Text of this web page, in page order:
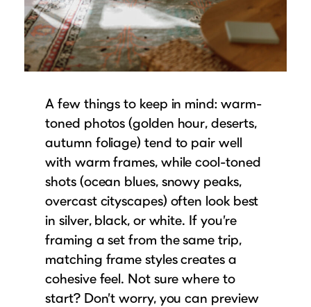
A few things to keep in mind: warm-
toned photos (golden hour, deserts,
autumn foliage) tend to pair well
with warm frames, while cool-toned
shots (ocean blues, snowy peaks,
overcast cityscapes) often look best
in silver, black, or white. If you’re
framing a set from the same trip,
matching frame styles creates a
cohesive feel. Not sure where to
start? Don’t worry, you can preview